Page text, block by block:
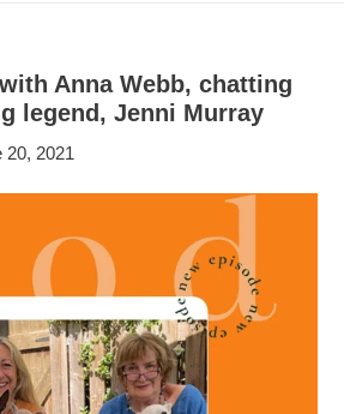
Anna Webb, chatting
legend, Jenni Murray
20, 2021